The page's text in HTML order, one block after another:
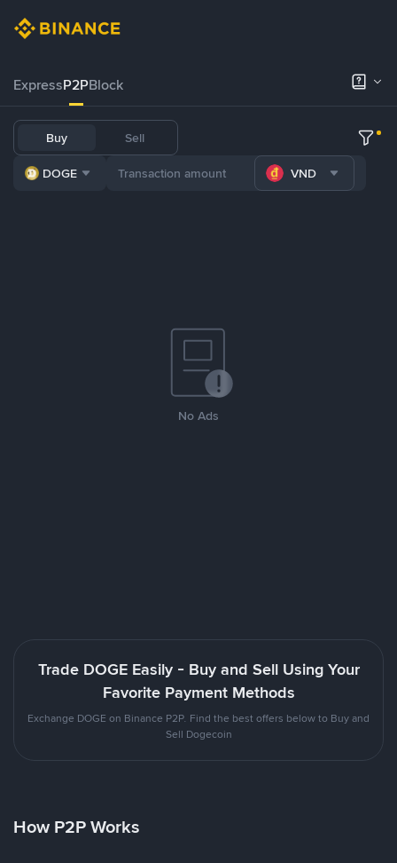
ExpressP2PBlock
Buy Sell
DOGE VND
No Ads
Trade DOGE Easily - Buy and Sell Using Your
Favorite Payment Methods
Exchange DOGE on Binance P2P. Find the best offers below to Buy and
Sell Dogecoin
How P2P Works